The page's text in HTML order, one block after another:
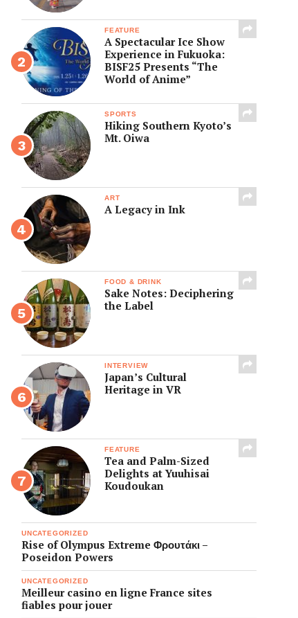
FEATURE
A Spectacular Ice Show
Experience in Fukuoka:
BISF25 Presents “The
World of Anime”
SPORTS
Hiking Southern Kyoto’s
Mt. Oiwa
ART
A Legacy in Ink
FOOD & DRINK
Sake Notes: Deciphering
the Label
INTERVIEW
Japan’s Cultural
Heritage in VR
FEATURE
Tea and Palm-Sized
Delights at Yuuhisai
Koudoukan
UNCATEGORIZED
Rise of Olympus Extreme Φρουτάκι –
Poseidon Powers
UNCATEGORIZED
Meilleur casino en ligne France sites
fiables pour jouer